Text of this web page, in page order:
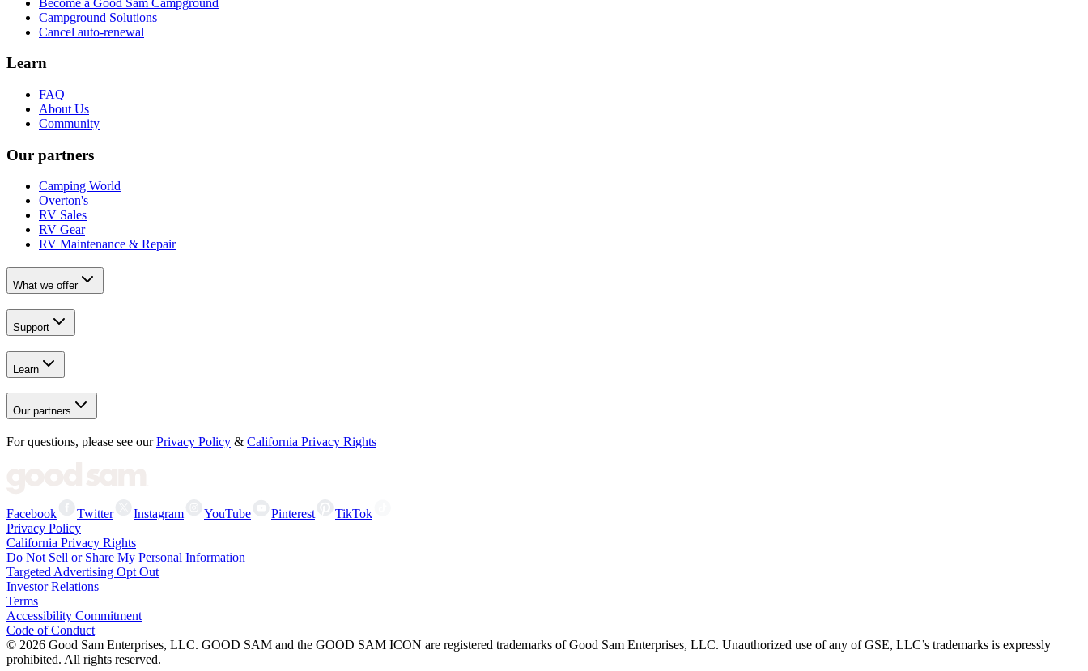
Campground Solutions
Cancel auto-renewal
Learn
FAQ
About Us
Community
Our partners
Camping World
Overton's
RV Sales
RV Gear
RV Maintenance & Repair
What we offer
Support
Learn
Our partners
For questions, please see our Privacy Policy & California Privacy Rights
Facebook Twitter Instagram YouTube Pinterest
TikTok
Privacy Policy
California Privacy Rights
Do Not Sell or Share My Personal Information
Targeted Advertising Opt Out
Investor Relations
Terms
Accessibility Commitment
Code of Conduct
© 2026 Good Sam Enterprises, LLC. GOOD SAM and the GOOD SAM ICON are registered trademarks of Good Sam Enterprises, LLC. Unauthorized use of any of GSE, LLC’s trademarks is expressly
prohibited. All rights reserved.